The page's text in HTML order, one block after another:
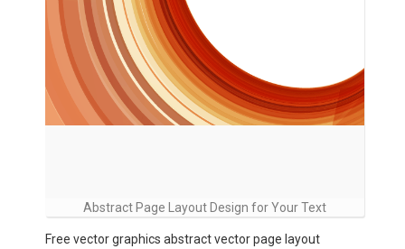
Abstract Page Layout Design for Your Text
Free vector graphics abstract vector page layout